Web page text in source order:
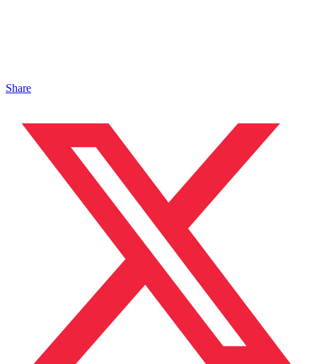
Share